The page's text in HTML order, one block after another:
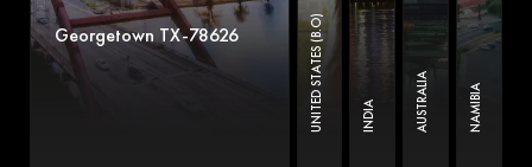
Georgetown TX-78626 UNITED STATES (B.O) INDIA AUSTRALIA NAMIBIA